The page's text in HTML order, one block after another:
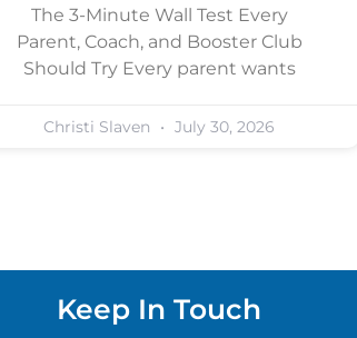
The 3-Minute Wall Test Every
Parent, Coach, and Booster Club
Should Try Every parent wants
Christi Slaven July 30, 2026
Keep In Touch